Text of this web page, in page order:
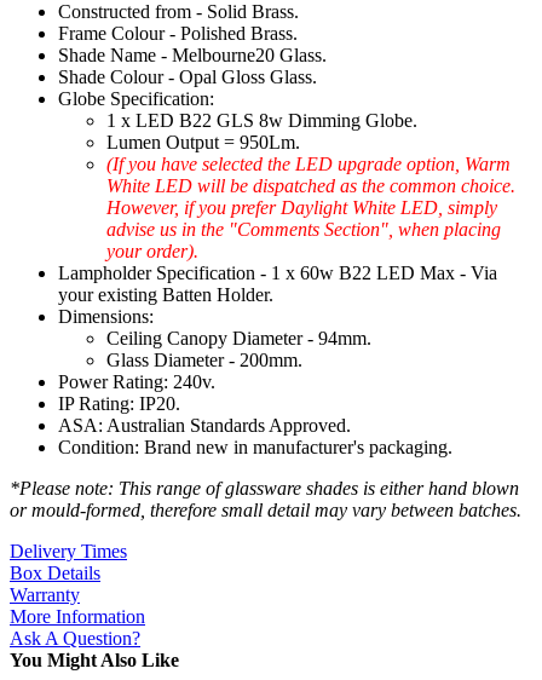
Constructed from - Solid Brass.
Frame Colour - Polished Brass.
Shade Name - Melbourne20 Glass.
Shade Colour - Opal Gloss Glass.
Globe Specification:
1 x LED B22 GLS 8w Dimming Globe.
Lumen Output = 950Lm.
(If you have selected the LED upgrade option, Warm
White LED will be dispatched as the common choice.
However, if you prefer Daylight White LED, simply
advise us in the "Comments Section", when placing
your order).
Lampholder Specification - 1 x 60w B22 LED Max - Via
your existing Batten Holder.
Dimensions:
Ceiling Canopy Diameter - 94mm.
Glass Diameter - 200mm.
Power Rating: 240v.
IP Rating: IP20.
ASA: Australian Standards Approved.
Condition: Brand new in manufacturer's packaging.
*Please note: This range of glassware shades is either hand blown
or mould-formed, therefore small detail may vary between batches.
Delivery Times
Box Details
Warranty
More Information
Ask A Question?
You Might Also Like